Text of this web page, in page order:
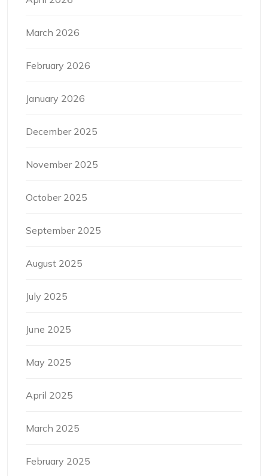
March 2026
February 2026
January 2026
December 2025
November 2025
October 2025
September 2025
August 2025
July 2025
June 2025
May 2025
April 2025
March 2025
February 2025